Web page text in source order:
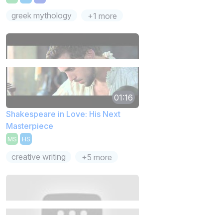
greek mythology +1 more
01:16
Shakespeare in Love: His Next
Masterpiece
MS HS
creative writing +5 more